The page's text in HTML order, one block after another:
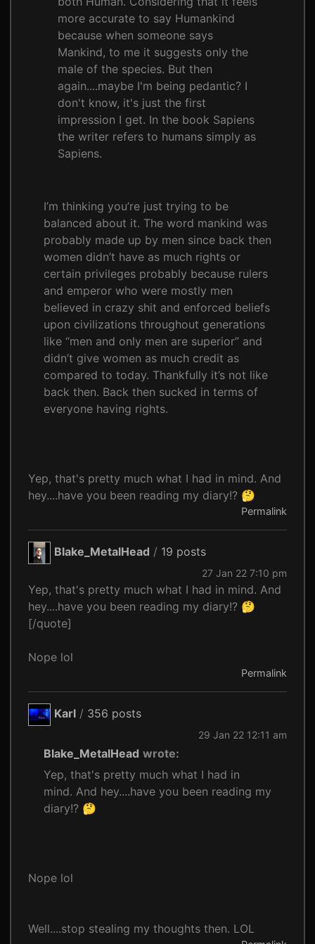
more accurate to say Humankind
because when someone says
Mankind, to me it suggests only the
male of the species. But then
again....maybe I'm being pedantic? I
don't know, it's just the first
impression I get. In the book Sapiens
the writer refers to humans simply as
Sapiens.
I’m thinking you’re just trying to be
balanced about it. The word mankind was
probably made up by men since back then
women didn’t have as much rights or
certain privileges probably because rulers
and emperor who were mostly men
believed in crazy shit and enforced beliefs
upon civilizations throughout generations
like “men and only men are superior” and
didn’t give women as much credit as
compared to today. Thankfully it’s not like
back then. Back then sucked in terms of
everyone having rights.
Yep, that's pretty much what I had in mind. And
hey....have you been reading my diary!? 🤔
Permalink
Blake_MetalHead / 19 posts
27 Jan 22 7:10 pm
Yep, that's pretty much what I had in mind. And
hey....have you been reading my diary!? 🤔
[/quote]
Nope lol
Permalink
Karl / 356 posts
29 Jan 22 12:11 am
Blake_MetalHead wrote:
Yep, that's pretty much what I had in
mind. And hey....have you been reading my
diary!? 🤔
Nope lol
Well....stop stealing my thoughts then. LOL